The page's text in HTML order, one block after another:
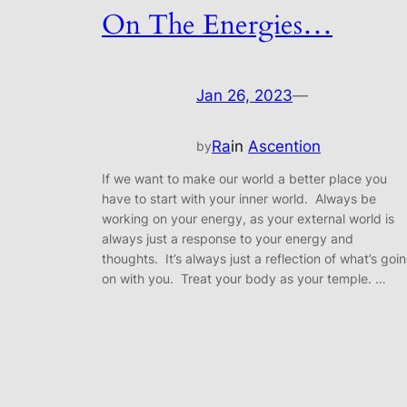
On The Energies…
Jan 26, 2023—
byRain Ascention
If we want to make our world a better place you
have to start with your inner world. Always be
working on your energy, as your external world is
always just a response to your energy and
thoughts. It’s always just a reflection of what’s
on with you. Treat your body as your temple. …